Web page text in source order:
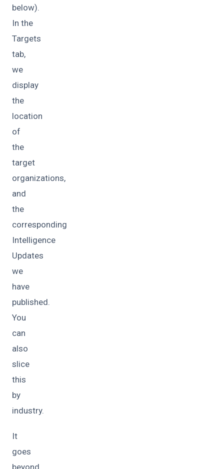
below).
In the
Targets
tab,
we
display
the
location
of
the
target
organizations,
and
the
corresponding
Intelligence
Updates
we
have
published.
You
can
also
slice
this
by
industry.
It
goes
beyond